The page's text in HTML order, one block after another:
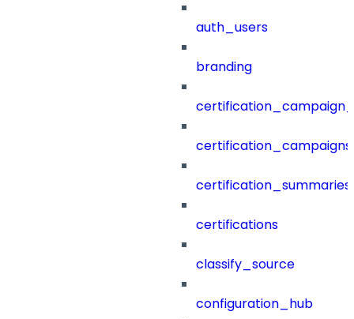
auth_users
branding
certification_campaigns
certification_summaries
certifications
classify_source
configuration_hub